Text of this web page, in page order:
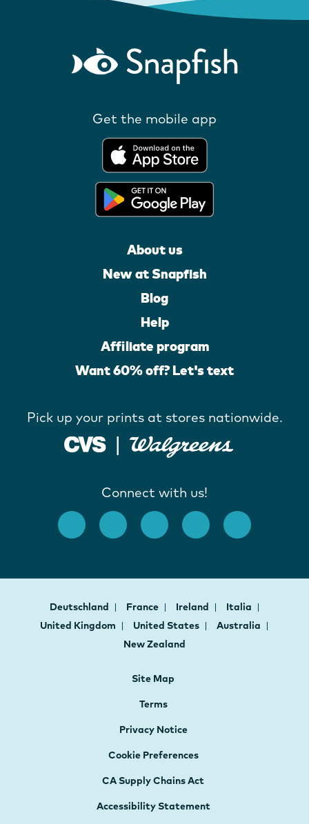
Get the mobile app
About us
New at Snapfish
Blog
Help
Affiliate program
Want 60% off? Let's text
Pick up your prints at stores nationwide.
Connect with us!
Deutschland France Ireland
Italia
United Kingdom
United States
Australia
New Zealand
Site Map
Terms
Privacy Notice
Cookie Preferences
CA Supply Chains Act
Accessibility Statement